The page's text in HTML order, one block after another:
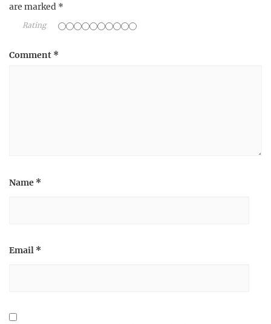
are marked *
Rating
Comment *
Name *
Email *